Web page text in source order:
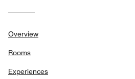
Overview
Rooms
Experiences